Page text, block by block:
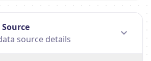
source details